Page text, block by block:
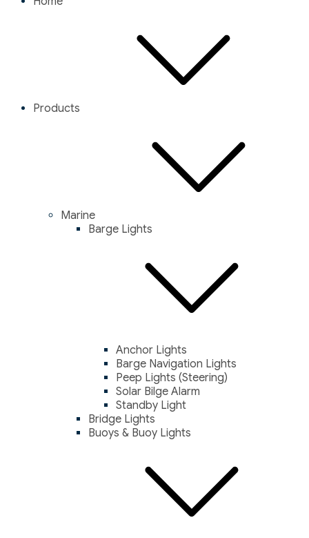
Products
Marine
Barge Lights
Anchor Lights
Barge Navigation Lights
Peep Lights (Steering)
Solar Bilge Alarm
Standby Light
Bridge Lights
Buoys & Buoy Lights